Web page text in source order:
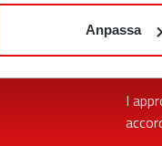
Anpassa
I